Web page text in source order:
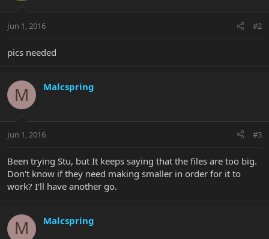
Jun 1, 2016 #2
pics needed
M Malcspring
Jun 1, 2016 #3
Been trying Stu, but It keeps saying that the files are too big.
Don't know if they need making smaller in order for it to
work? I'll have another go.
M Malcspring